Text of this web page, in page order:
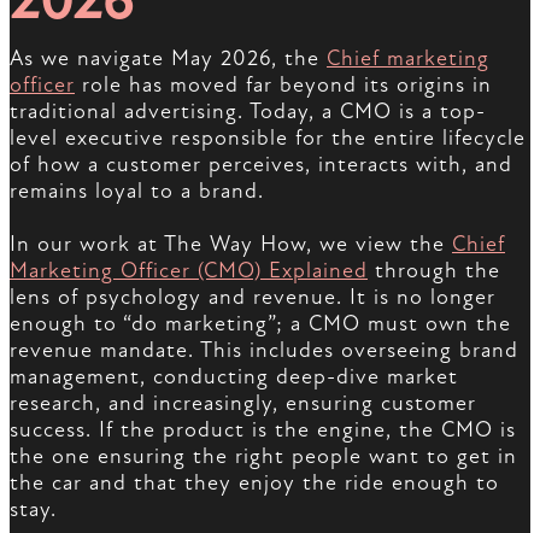
As we navigate May 2026, the Chief marketing
officer role has moved far beyond its origins in
traditional advertising. Today, a CMO is a top-
level executive responsible for the entire lifecycle
of how a customer perceives, interacts with, and
remains loyal to a brand.
In our work at The Way How, we view the Chief
Marketing Officer (CMO) Explained through the
lens of psychology and revenue. It is no longer
enough to “do marketing”; a CMO must own the
revenue mandate. This includes overseeing brand
management, conducting deep-dive market
research, and increasingly, ensuring customer
success. If the product is the engine, the CMO is
the one ensuring the right people want to get in
the car and that they enjoy the ride enough to
stay.